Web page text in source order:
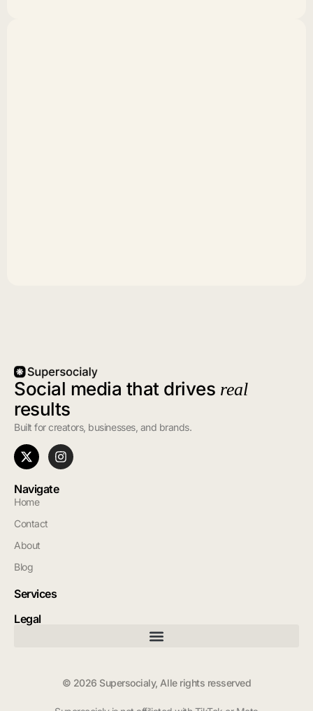
Social media that drives real
results
Built for creators, businesses, and brands.
Navigate
Home
Contact
About
Blog
Services
Legal
© 2026 Supersocialy, Alle rights resserved